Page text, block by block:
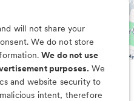
will not share your
We do not store
We do not use
purposes. We
and website security to
intent, therefore
wag with the